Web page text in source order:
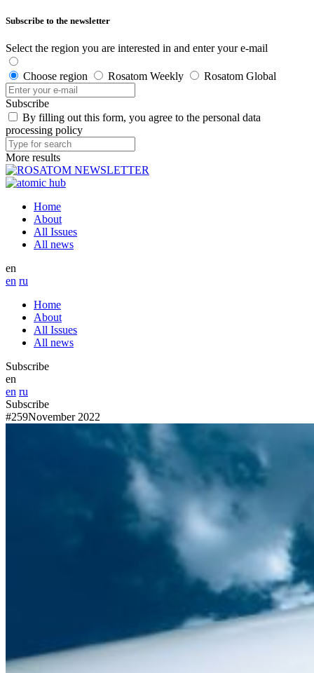
Subscribe to the newsletter
Select the region you are interested in and enter your e-mail
Choose region Rosatom Weekly Rosatom Global
Subscribe
By filling out this form, you agree to the personal data
processing policy
More results
Home
About
All Issues
All news
en
en ru
Home
About
All Issues
All news
Subscribe
en
en ru
Subscribe
#259November 2022